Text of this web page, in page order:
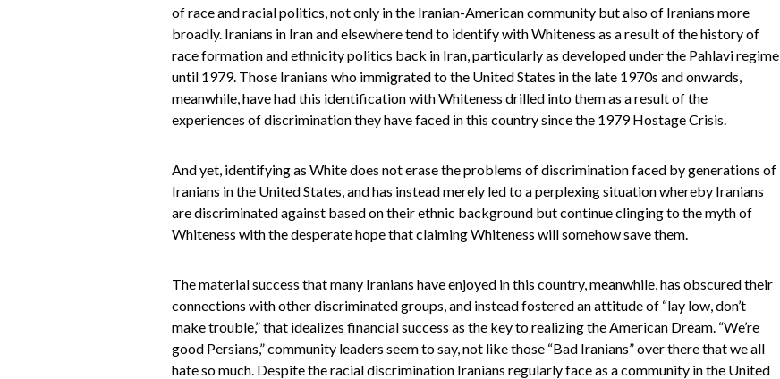
of race and racial politics, not only in the Iranian-American community but also of Iranians more
broadly. Iranians in Iran and elsewhere tend to identify with Whiteness as a result of the history of
race formation and ethnicity politics back in Iran, particularly as developed under the Pahlavi regime
until 1979. Those Iranians who immigrated to the United States in the late 1970s and onwards,
meanwhile, have had this identification with Whiteness drilled into them as a result of the
experiences of discrimination they have faced in this country since the 1979 Hostage Crisis.
And yet, identifying as White does not erase the problems of discrimination faced by generations of
Iranians in the United States, and has instead merely led to a perplexing situation whereby Iranians
are discriminated against based on their ethnic background but continue clinging to the myth of
Whiteness with the desperate hope that claiming Whiteness will somehow save them.
The material success that many Iranians have enjoyed in this country, meanwhile, has obscured their
connections with other discriminated groups, and instead fostered an attitude of “lay low, don’t
make trouble,” that idealizes financial success as the key to realizing the American Dream. “We’re
good Persians,” community leaders seem to say, not like those “Bad Iranians” over there that we all
hate so much. Despite the racial discrimination Iranians regularly face as a community in the United